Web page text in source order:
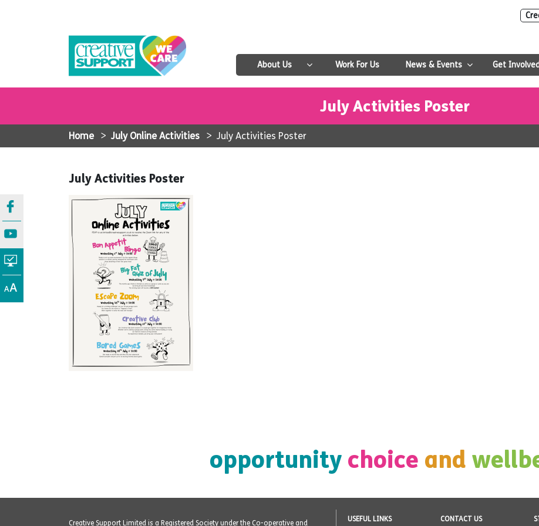
About Us Work For Us News & Events Get
July Activities Poster
Home > July Online Activities > July Activities Poster
July Activities Poster
opportunity choice and
Creative Support Limited is a Registered Society under the Co-operative and USEFUL LINKS CONTACT US